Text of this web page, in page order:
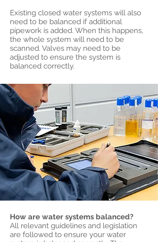
Existing closed water systems will also
need to be balanced if additional
pipework is added. When this happens,
the whole system will need to be
scanned. Valves may need to be
adjusted to ensure the system is
balanced correctly.
How are water systems balanced?
All relevant guidelines and legislation
are followed to ensure your water